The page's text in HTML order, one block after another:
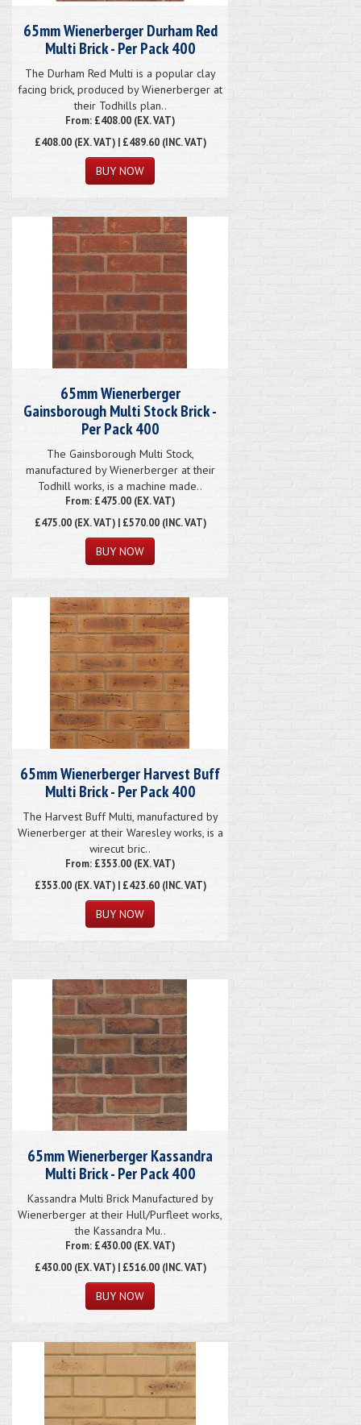
65mm Wienerberger Durham Red
Multi Brick - Per Pack 400
The Durham Red Multi is a popular clay
facing brick, produced by Wienerberger at
their Todhills plan..
From: £408.00 (EX. VAT)
£408.00(EX. VAT) | £489.60 (INC. VAT)
65mm Wienerberger
Gainsborough Multi Stock Brick -
Per Pack 400
The Gainsborough Multi Stock,
manufactured by Wienerberger at their
Todhill works, is a machine made..
From: £475.00 (EX. VAT)
£475.00(EX. VAT) | £570.00 (INC. VAT)
65mm Wienerberger Harvest Buff
Multi Brick - Per Pack 400
The Harvest Buff Multi, manufactured by
Wienerberger at their Waresley works, is a
wirecut bric..
From: £353.00 (EX. VAT)
£353.00(EX. VAT) | £423.60 (INC. VAT)
65mm Wienerberger Kassandra
Multi Brick - Per Pack 400
Kassandra Multi Brick Manufactured by
Wienerberger at their Hull/Purfleet works,
the Kassandra Mu..
From: £430.00 (EX. VAT)
£430.00(EX. VAT) | £516.00 (INC. VAT)